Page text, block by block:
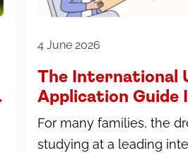
4 June 2026
The International
Application Guide
Parents Wish
Earlier
For many families, the
studying at a leading